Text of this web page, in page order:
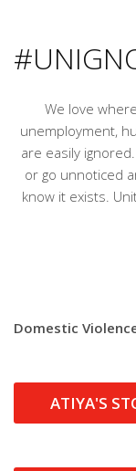
We love
unemployment,
are easily
or go unnoticed
know it exists.
Domestic
ATIYA'S